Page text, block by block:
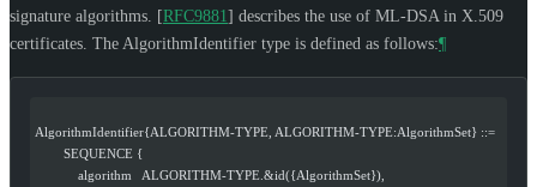
signature algorithms. [RFC9881] describes the use of ML-DSA in X.509
certificates. The AlgorithmIdentifier type is defined as follows:¶
AlgorithmIdentifier{ALGORITHM-TYPE, ALGORITHM-TYPE:AlgorithmSet} ::=
        SEQUENCE {
            algorithm   ALGORITHM-TYPE.&id({AlgorithmSet}),